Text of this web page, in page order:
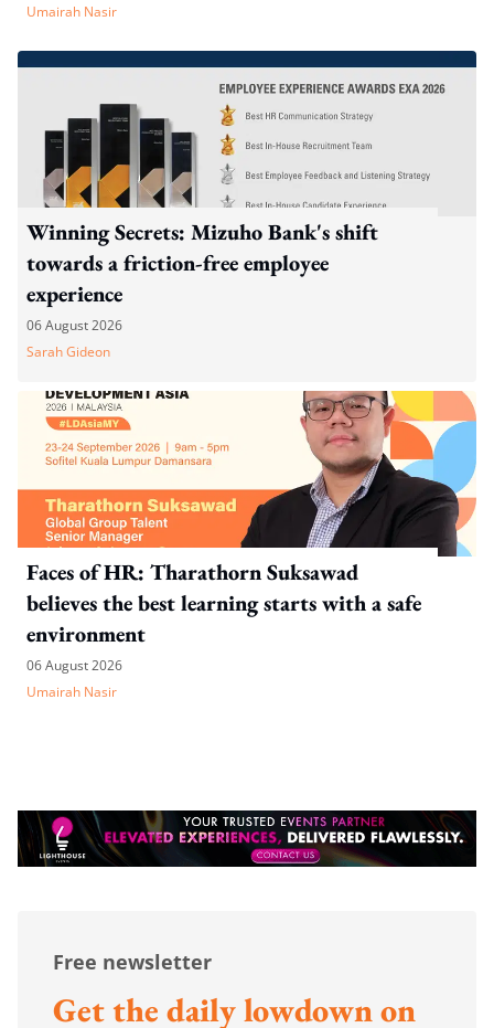
Umairah Nasir
Winning Secrets: Mizuho Bank's shift
towards a friction-free employee
experience
06 August 2026
Sarah Gideon
Faces of HR: Tharathorn Suksawad
believes the best learning starts with a safe
environment
06 August 2026
Umairah Nasir
Free newsletter
Get the daily lowdown on